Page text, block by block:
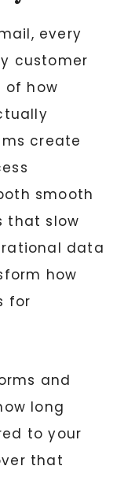
every
customer
of how
create
smooth
that slow
data
how
for
and
long
to your
that